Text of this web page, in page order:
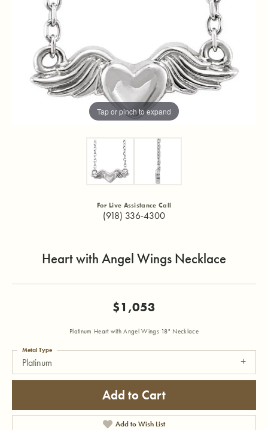
Tap or pinch to expand
For Live Assistance Call
(918) 336-4300
Heart with Angel Wings Necklace
$1,053
Platinum Heart with Angel Wings 18" Necklace
Platinum
Metal Type
Add to Cart
Add to Wish List